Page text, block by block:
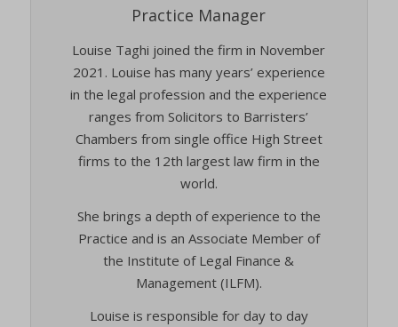
Practice Manager
Louise Taghi joined the firm in November
2021. Louise has many years’ experience
in the legal profession and the experience
ranges from Solicitors to Barristers’
Chambers from single office High Street
firms to the 12th largest law firm in the
world.
She brings a depth of experience to the
Practice and is an Associate Member of
the Institute of Legal Finance &
Management (ILFM).
Louise is responsible for day to day